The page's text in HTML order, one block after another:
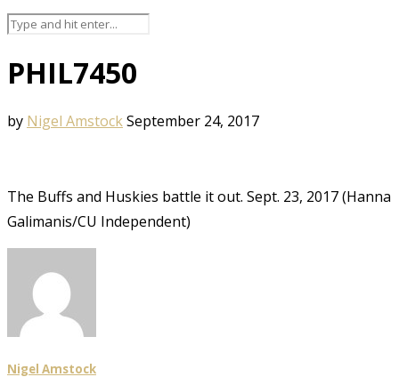
PHIL7450
by Nigel AmstockSeptember 24, 2017
The Buffs and Huskies battle it out. Sept. 23, 2017 (Hanna
Galimanis/CU Independent)
Nigel Amstock